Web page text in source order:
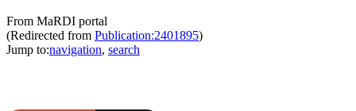
From MaRDI portal
(Redirected from Publication:2401895)
Jump to:navigation, search